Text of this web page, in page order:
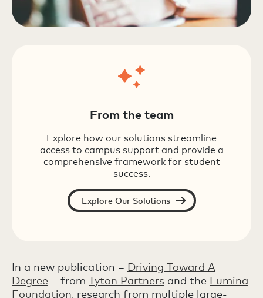
In a new publication – Driving Toward A
Degree – from Tyton Partners and the Lumina
Foundation, research from multiple large-
From the team
Explore how our solutions streamline
access to campus support and provide a
comprehensive framework for student
success.
Explore Our Solutions